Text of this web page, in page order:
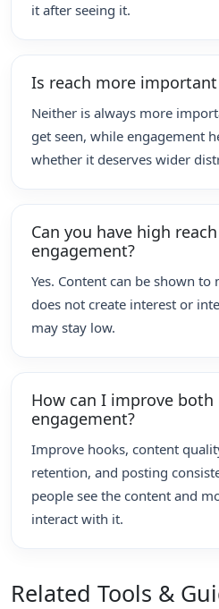
it after seeing it.
Is reach more
Neither is always more
get seen, while engagement
whether it deserves wider
Can you have high
engagement?
Yes. Content can be shown
does not create interest or
may stay low.
How can I improve both
engagement?
Improve hooks, content
retention, and posting
people see the content and
interact with it.
Related Tools &